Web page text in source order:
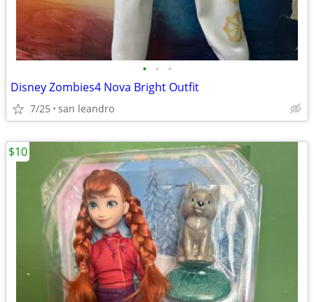
• • •
Disney Zombies4 Nova Bright Outfit
7/25 san leandro
$10